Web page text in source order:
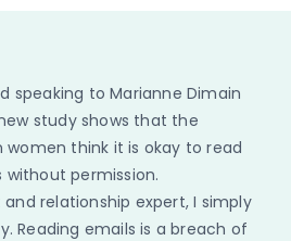
speaking to Marianne Dimain
study shows that the
think it is okay to read
permission.
relationship expert, I simply
Reading emails is a breach of